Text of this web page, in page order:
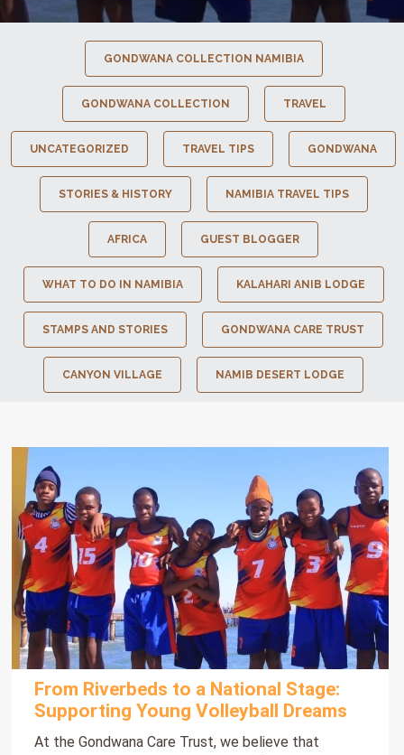
GONDWANA COLLECTION NAMIBIA
GONDWANA COLLECTION TRAVEL
UNCATEGORIZED TRAVEL TIPS GONDWANA
STORIES & HISTORY NAMIBIA TRAVEL TIPS
AFRICA GUEST BLOGGER
WHAT TO DO IN NAMIBIA KALAHARI ANIB LODGE
STAMPS AND STORIES GONDWANA CARE TRUST
CANYON VILLAGE NAMIB DESERT LODGE
From Riverbeds to a National Stage:
Supporting Young Volleyball Dreams
At the Gondwana Care Trust, we believe that